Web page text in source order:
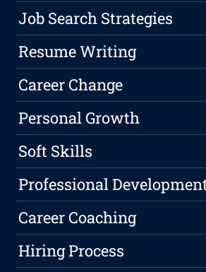
Job Search Strategies
Resume Writing
Career Change
Personal Growth
Soft Skills
Professional
Career Coaching
Hiring Process